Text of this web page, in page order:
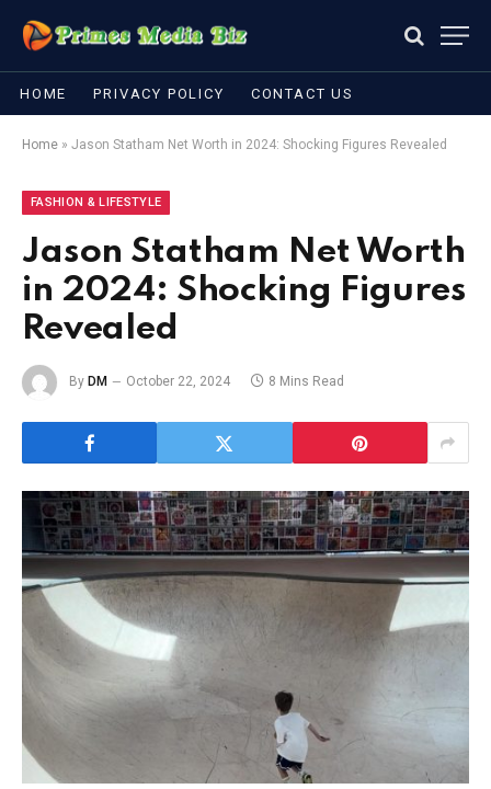
HOME PRIVACY POLICY CONTACT US
Home » Jason Statham Net Worth in 2024: Shocking Figures Revealed
FASHION & LIFESTYLE
Jason Statham Net Worth
in 2024: Shocking Figures
Revealed
By DM October 22, 2024 8 Mins Read